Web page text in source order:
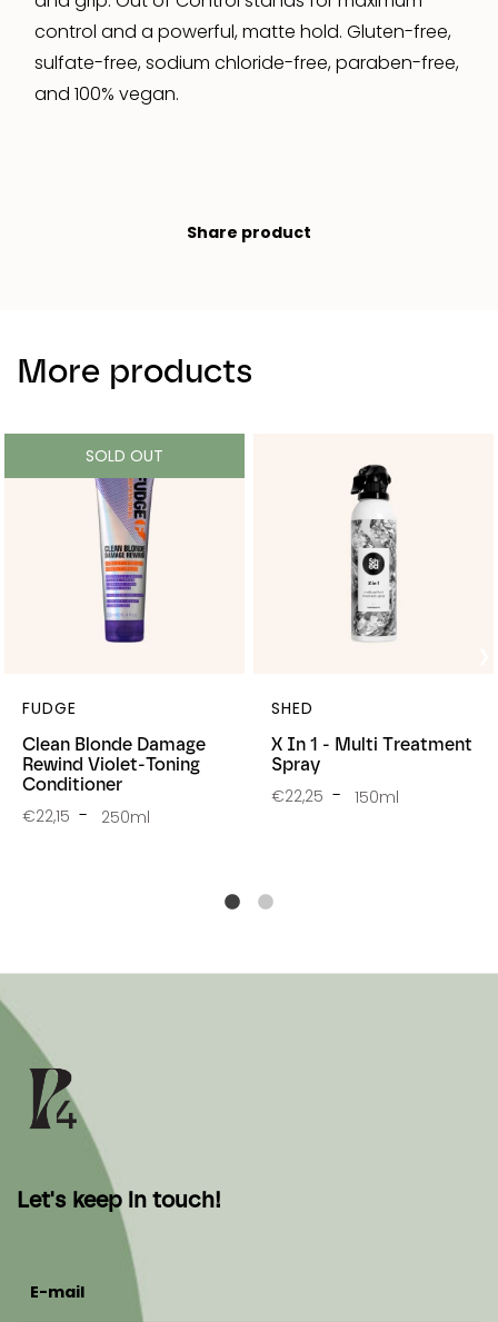
control and a powerful, matte hold. Gluten-free,
sulfate-free, sodium chloride-free, paraben-free,
and 100% vegan.
Share product
More products
SOLD OUT
Clean Blonde Damage
Rewind Violet-Toning
Conditioner
FUDGE
€22,15 250ml
X In 1 - Multi Treatment
Spray
SHED
€22,25 150ml
Let's keep in touch!